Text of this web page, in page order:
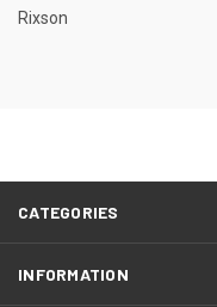
Rixson
CATEGORIES
INFORMATION